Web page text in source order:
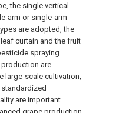
the single vertical
arm or single-arm
are adopted, the
curtain and the fruit
spraying
are
large-scale cultivation,
are important